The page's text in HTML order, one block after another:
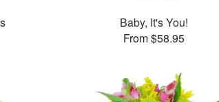
Baby, It's You!
From $58.95